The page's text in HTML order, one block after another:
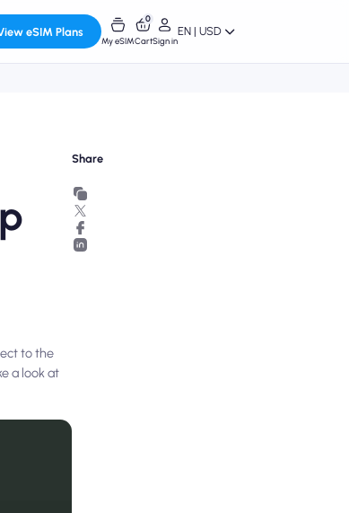
eSIM Plans
My eSIM
0
CartSign in
EN | USD
to the
a look at
Share